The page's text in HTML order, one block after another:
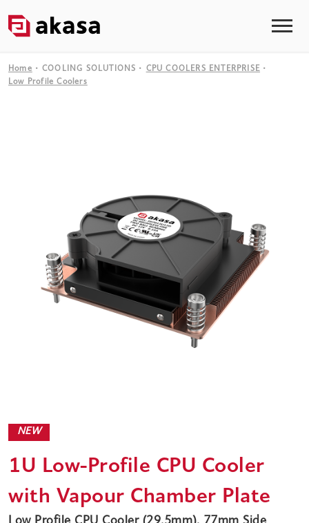
Home COOLING SOLUTIONS
CPU COOLERS ENTERPRISE
Low Profile Coolers
NEW
1U Low-Profile CPU Cooler
with Vapour Chamber Plate